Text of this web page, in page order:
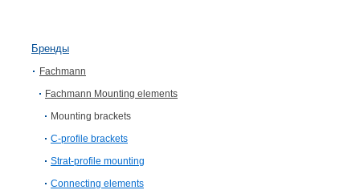
Бренды
Fachmann
Fachmann Mounting elements
Mounting brackets
C-profile brackets
Strat-profile mounting
Connecting elements